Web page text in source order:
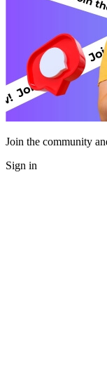
Join the community
Sign in